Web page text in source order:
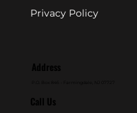
Privacy Policy
Address
Call Us